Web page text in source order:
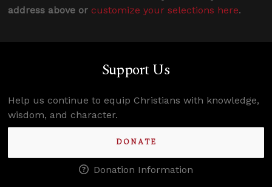
address above or customize your selections here.
Support Us
Help us continue to equip Christians with knowledge,
wisdom, and character.
DONATE
Donation Information